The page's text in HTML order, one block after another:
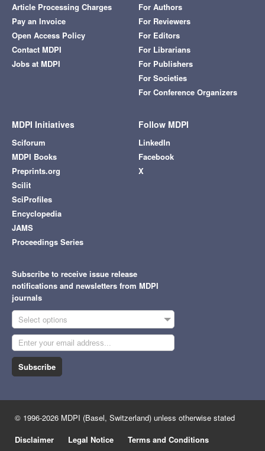
Article Processing Charges
Pay an Invoice
Open Access Policy
Contact MDPI
Jobs at MDPI
For Authors
For Reviewers
For Editors
For Librarians
For Publishers
For Societies
For Conference Organizers
MDPI Initiatives
Sciforum
MDPI Books
Preprints.org
Scilit
SciProfiles
Encyclopedia
JAMS
Proceedings Series
Follow MDPI
LinkedIn
Facebook
X
Subscribe to receive issue release
notifications and newsletters from MDPI
journals
Select options
Subscribe
© 1996-2026 MDPI (Basel, Switzerland) unless otherwise stated
Disclaimer
Legal Notice
Terms and Conditions